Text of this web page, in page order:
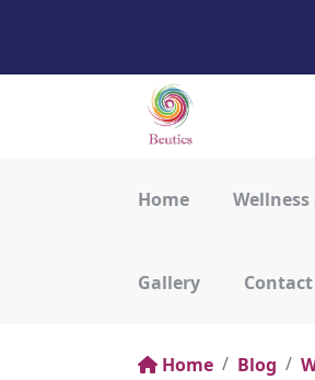
Home
Gallery Contact
Home Blog